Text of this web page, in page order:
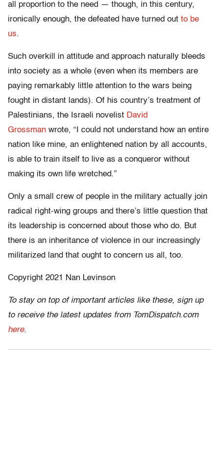
all proportion to the need — though, in this century,
ironically enough, the defeated have turned out to be
us.
Such overkill in attitude and approach naturally bleeds
into society as a whole (even when its members are
paying remarkably little attention to the wars being
fought in distant lands). Of his country’s treatment of
Palestinians, the Israeli novelist David
Grossman wrote, “I could not understand how an entire
nation like mine, an enlightened nation by all accounts,
is able to train itself to live as a conqueror without
making its own life wretched.”
Only a small crew of people in the military actually join
radical right-wing groups and there’s little question that
its leadership is concerned about those who do. But
there is an inheritance of violence in our increasingly
militarized land that ought to concern us all, too.
Copyright 2021 Nan Levinson
To stay on top of important articles like these, sign up
to receive the latest updates from TomDispatch.com
here.